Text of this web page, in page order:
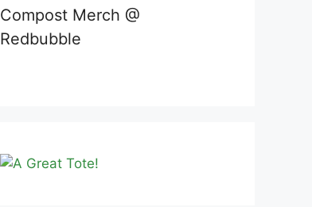
Compost Merch @
Redbubble